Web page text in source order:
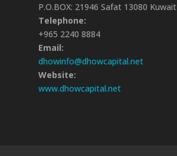
P.O.BOX: 21946 Safat 13080 Kuwait
Telephone:
+965 2240 8884
Email:
dhowinfo@dhowcapital.net
Website:
www.dhowcapital.net